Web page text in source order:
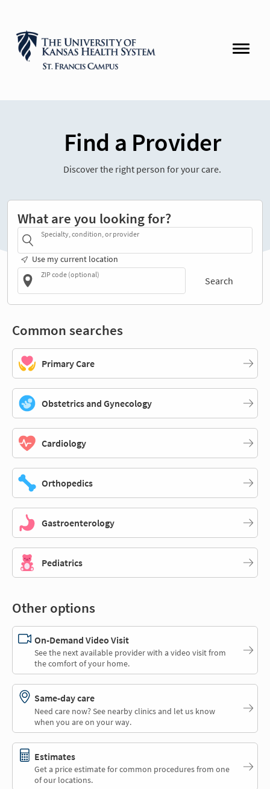
Find a Provider
Discover the right person for your care.
What are you looking for?
Specialty, condition, or provider
Use my current location
ZIP code (optional)
Search
Common searches
Primary Care
Obstetrics and Gynecology
Cardiology
Orthopedics
Gastroenterology
Pediatrics
Other options
On-Demand Video Visit
See the next available provider with a video visit from
the comfort of your home.
Same-day care
Need care now? See nearby clinics and let us know
when you are on your way.
Estimates
Get a price estimate for common procedures from one
of our locations.